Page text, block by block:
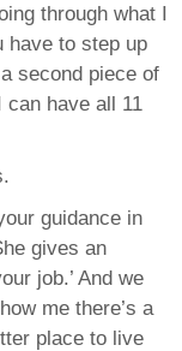
through what I
have to step up
second piece of
can have all 11
guidance in
gives an
job.’ And we
me there’s a
place to live